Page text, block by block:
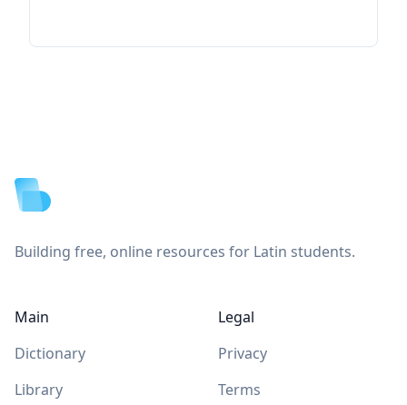
Building free, online resources for Latin students.
Main
Dictionary
Library
Legal
Privacy
Terms